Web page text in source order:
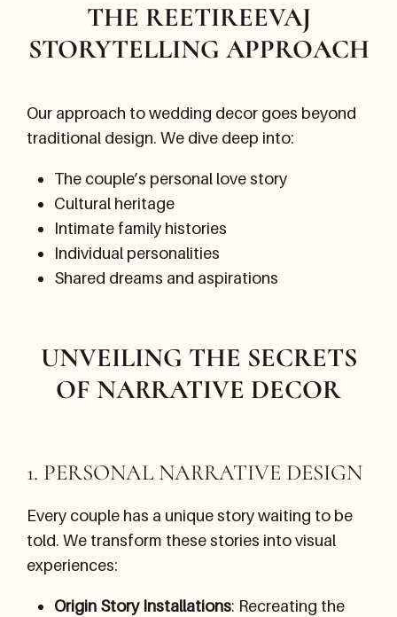
THE REETIREEVAJ
STORYTELLING APPROACH
Our approach to wedding decor goes beyond
traditional design. We dive deep into:
The couple’s personal love story
Cultural heritage
Intimate family histories
Individual personalities
Shared dreams and aspirations
UNVEILING THE SECRETS
OF NARRATIVE DECOR
1. PERSONAL NARRATIVE DESIGN
Every couple has a unique story waiting to be
told. We transform these stories into visual
experiences:
Origin Story Installations: Recreating the